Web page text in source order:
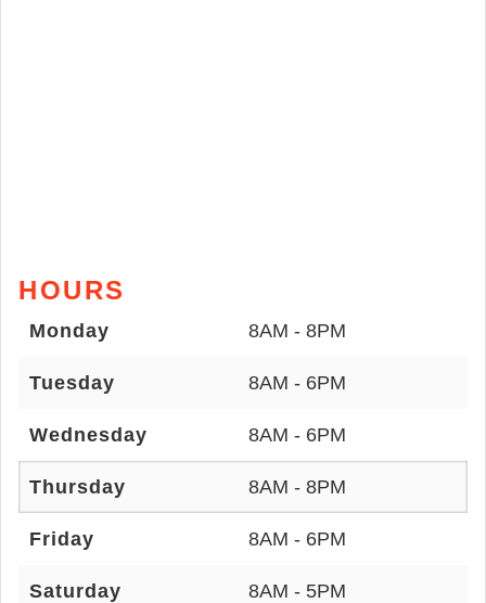
HOURS
Monday 8AM - 8PM
Tuesday 8AM - 6PM
Wednesday 8AM - 6PM
Thursday 8AM - 8PM
Friday 8AM - 6PM
Saturday 8AM - 5PM